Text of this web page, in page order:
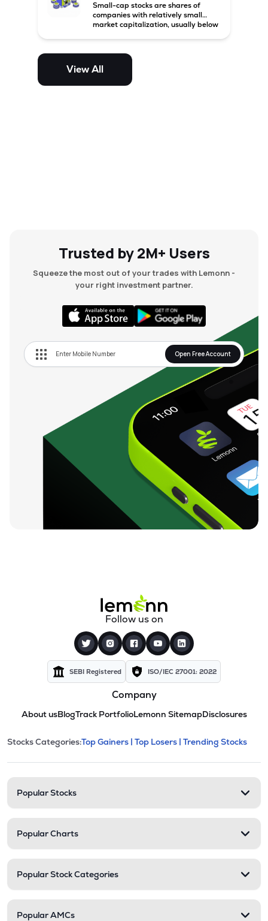
Small-cap stocks are shares of
companies with relatively small
market capitalization, usually below
potential but are generally more
and mid-cap stocks.
View All
Trusted by 2M+ Users
Squeeze the most out of your trades with Lemonn -
your right investment partner.
Open Free Account
Follow us on
SEBI Registered ISO/IEC 27001: 2022
Company
About usBlogTrack PortfolioLemonn SitemapDisclosures
Stock categories and
This section contains expandable
Stocks Categories:Top Gainers | Top Losers | Trending Stocks
Popular Stocks
Popular Charts
Popular Stock Categories
Popular AMCs